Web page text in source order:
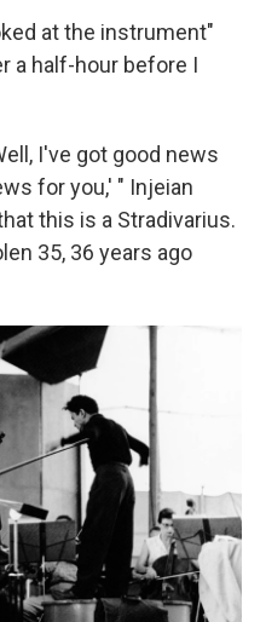
at the instrument"
a half-hour before I
I've got good news
for you,' " Injeian
this is a Stradivarius.
35, 36 years ago